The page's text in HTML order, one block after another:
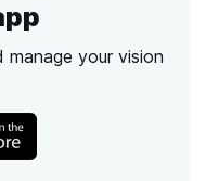
your vision